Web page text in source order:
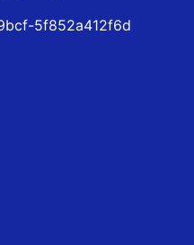
5f852a412f6d